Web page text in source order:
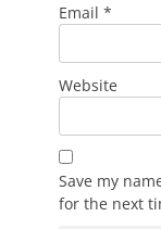
Email *
Website
Save my
for the next